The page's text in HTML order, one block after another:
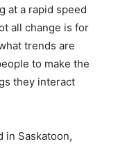
at a rapid speed
all change is for
trends are
to make the
they interact
in Saskatoon,